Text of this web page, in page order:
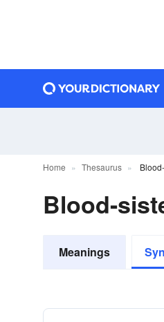
Home Thesaurus
Blood-
Meanings